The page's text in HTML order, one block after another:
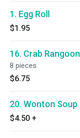
1. Egg Roll
$1.95
16. Crab Rangoon
8 pieces.
$6.75
20. Wonton Soup
$4.50 +